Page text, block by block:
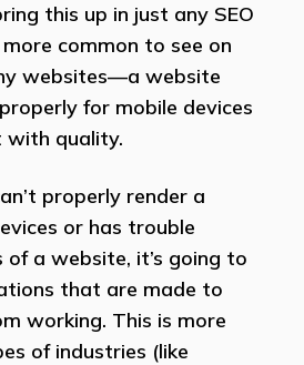
this up in just any SEO
common to see on
websites—a website
for mobile devices
with quality.
properly render a
or has trouble
a website, it’s going to
that are made to
working. This is more
of industries (like